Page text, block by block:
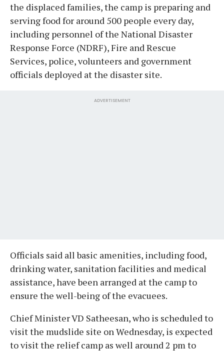
the displaced families, the camp is preparing and
serving food for around 500 people every day,
including personnel of the National Disaster
Response Force (NDRF), Fire and Rescue
Services, police, volunteers and government
officials deployed at the disaster site.
ADVERTISEMENT
Officials said all basic amenities, including food,
drinking water, sanitation facilities and medical
assistance, have been arranged at the camp to
ensure the well-being of the evacuees.
Chief Minister VD Satheesan, who is scheduled to
visit the mudslide site on Wednesday, is expected
to visit the relief camp as well around 2 pm to